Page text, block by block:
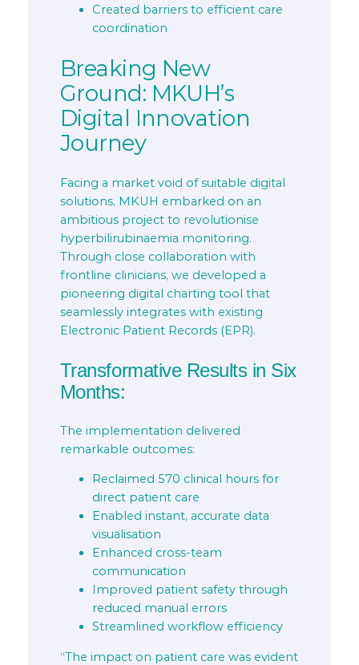
Created barriers to efficient care
coordination
Breaking New
Ground: MKUH’s
Digital Innovation
Journey
Facing a market void of suitable digital
solutions, MKUH embarked on an
ambitious project to revolutionise
hyperbilirubinaemia monitoring.
Through close collaboration with
frontline clinicians, we developed a
pioneering digital charting tool that
seamlessly integrates with existing
Electronic Patient Records (EPR).
Transformative Results in Six
Months:
The implementation delivered
remarkable outcomes:
Reclaimed 570 clinical hours for
direct patient care
Enabled instant, accurate data
visualisation
Enhanced cross-team
communication
Improved patient safety through
reduced manual errors
Streamlined workflow efficiency
“The impact on patient care was evident